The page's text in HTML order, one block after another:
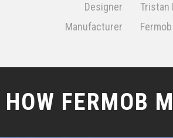
Designer
Tristan
Manufacturer
HOW FERMOB